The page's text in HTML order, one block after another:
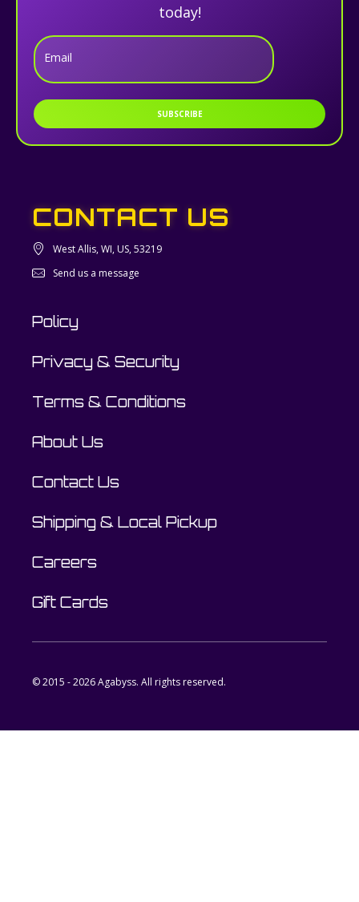
today!
Email
SUBSCRIBE
CONTACT US
West Allis, WI, US, 53219
Send us a message
Policy
Privacy & Security
Terms & Conditions
About Us
Contact Us
Shipping & Local Pickup
Careers
Gift Cards
© 2015 - 2026 Agabyss. All rights reserved.